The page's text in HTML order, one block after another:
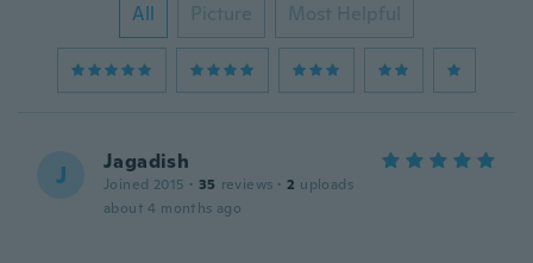
All Picture Most Helpful
J Jagadish
Joined 2015 · 35 reviews · 2 uploads
about 4 months ago